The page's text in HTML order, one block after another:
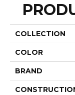
COLLECTION
COLOR
BRAND